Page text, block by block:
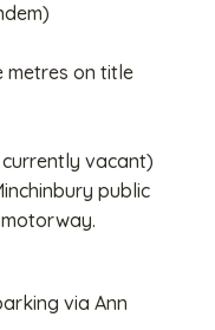
metres on title
vacant)
public
via Ann